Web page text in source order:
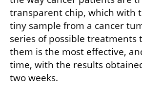
transparent chip, which with
tiny sample from a cancer
series of possible treatments
them is the most effective,
time, with the results
two weeks.